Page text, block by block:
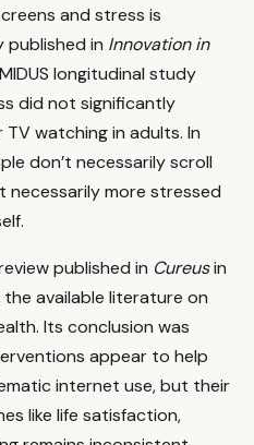
and stress is
in Innovation in
longitudinal study
did not significantly
watching in adults. In
don’t necessarily scroll
necessarily more stressed
published in Cureusin
available literature on
Its conclusion was
appear to help
internet use, but their
like life satisfaction,